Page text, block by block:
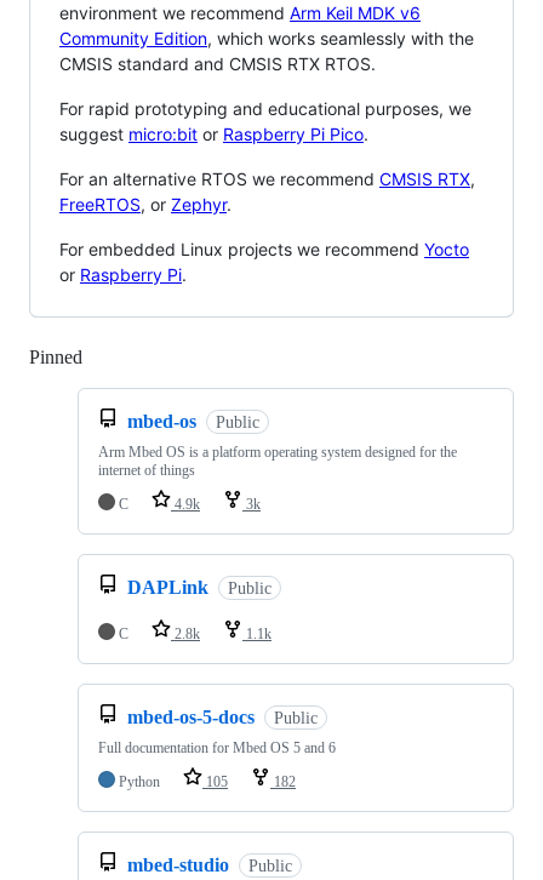
environment we recommend Arm Keil MDK v6
Community Edition, which works seamlessly with the
CMSIS standard and CMSIS RTX RTOS.
For rapid prototyping and educational purposes, we
suggest micro:bit or Raspberry Pi Pico.
For an alternative RTOS we recommend CMSIS RTX,
FreeRTOS, or Zephyr.
For embedded Linux projects we recommend Yocto
or Raspberry Pi.
Pinned
mbed-os Public
Arm Mbed OS is a platform operating system designed for the
internet of things
C
4.9k 3k
DAPLink Public
C 2.8k 1.1k
mbed-os-5-docs Public
Full documentation for Mbed OS 5 and 6
Python
105 182
mbed-studio Public